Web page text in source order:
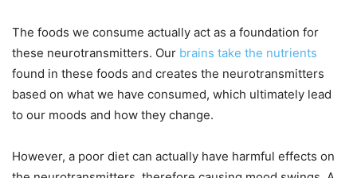
The foods we consume actually act as a foundation for
these neurotransmitters. Our brains take the nutrients
found in these foods and creates the neurotransmitters
based on what we have consumed, which ultimately lead
to our moods and how they change.
However, a poor diet can actually have harmful effects on